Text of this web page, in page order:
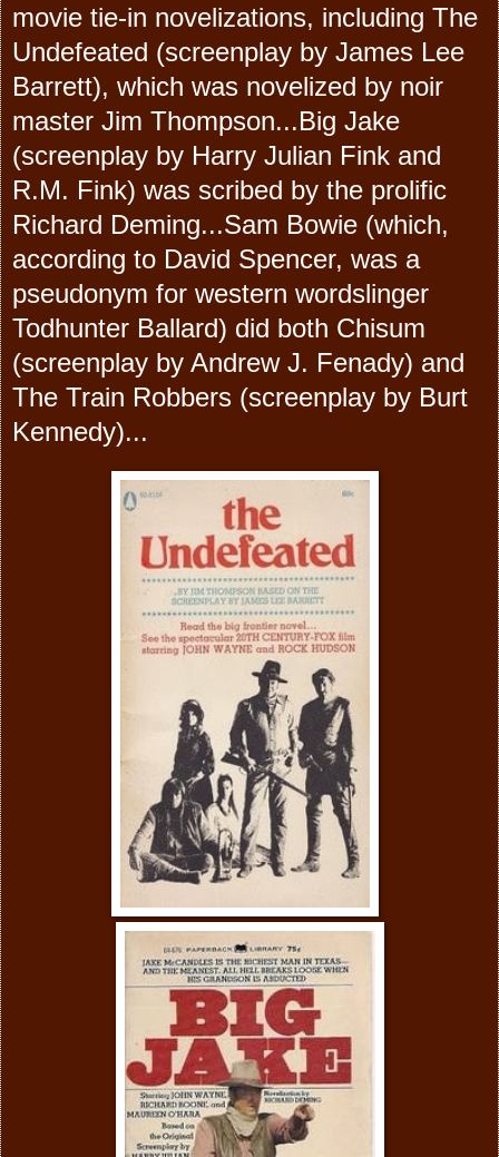
movie tie-in novelizations, including The
Undefeated (screenplay by James Lee
Barrett), which was novelized by noir
master Jim Thompson...Big Jake
(screenplay by Harry Julian Fink and
R.M. Fink) was scribed by the prolific
Richard Deming...Sam Bowie (which,
according to David Spencer, was a
pseudonym for western wordslinger
Todhunter Ballard) did both Chisum
(screenplay by Andrew J. Fenady) and
The Train Robbers (screenplay by Burt
Kennedy)...